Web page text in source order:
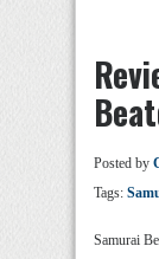
Posted by
Tags:
Samurai